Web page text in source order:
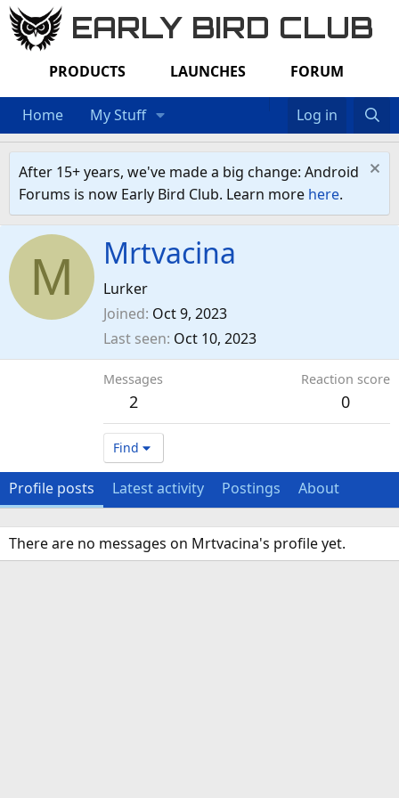
EARLY BIRD CLUB
PRODUCTS LAUNCHES FORUM
Home My Stuff Log in
After 15+ years, we've made a big change: Android
Forums is now Early Bird Club. Learn more here.
M Mrtvacina
Lurker
Joined Oct 9, 2023
Last seen Oct 10, 2023
Messages
2
Reaction score
0
Find
Profile posts Latest activity Postings About
There are no messages on Mrtvacina's profile yet.